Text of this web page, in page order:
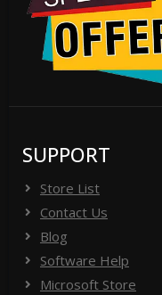
SUPPORT
Store List
Contact Us
Blog
Software Help
Microsoft Store